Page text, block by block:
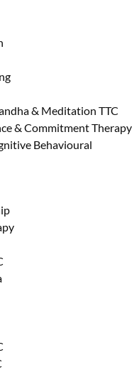
& Meditation TTC
& Commitment Therapy
Behavioural